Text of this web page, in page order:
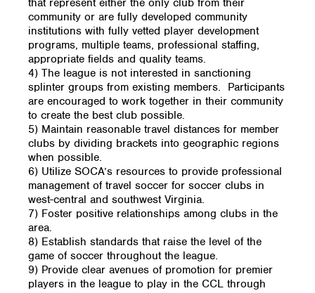
that represent either the only club from their
community or are fully developed community
institutions with fully vetted player development
programs, multiple teams, professional staffing,
appropriate fields and quality teams.
4) The league is not interested in sanctioning
splinter groups from existing members. Participants
are encouraged to work together in their community
to create the best club possible.
5) Maintain reasonable travel distances for member
clubs by dividing brackets into geographic regions
when possible.
6) Utilize SOCA’s resources to provide professional
management of travel soccer for soccer clubs in
west-central and southwest Virginia.
7) Foster positive relationships among clubs in the
area.
8) Establish standards that raise the level of the
game of soccer throughout the league.
9) Provide clear avenues of promotion for premier
players in the league to play in the CCL through